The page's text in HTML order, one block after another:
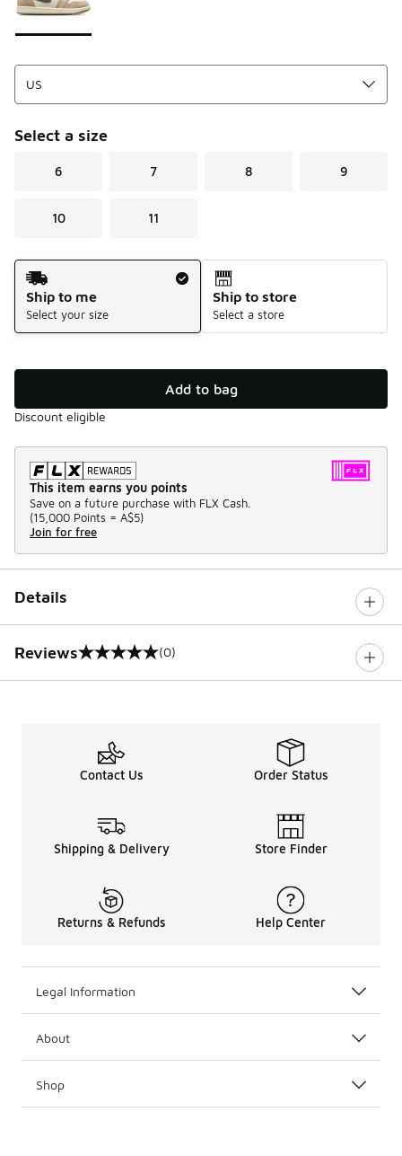
Select a size
6 7 8 9
10 11
Shipping Method
Ship to me
Select your size
Ship to store
Select a store
Add to bag
Discount eligible
This item earns you points
Save on a future purchase with FLX Cash.
(15,000 Points = A$5)
Join for free
Details
Reviews
0 out of 5 rating (0)
Contact Us Order Status
Shipping & Delivery Store Finder
Returns & Refunds Help Center
Legal Information
About
Shop